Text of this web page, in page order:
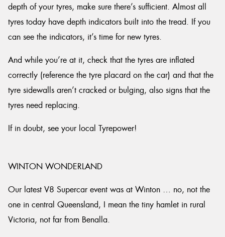
depth of your tyres, make sure there’s sufficient. Almost all
tyres today have depth indicators built into the tread. If you
can see the indicators, it’s time for new tyres.
And while you’re at it, check that the tyres are inflated
correctly (reference the tyre placard on the car) and that the
tyre sidewalls aren’t cracked or bulging, also signs that the
tyres need replacing.
If in doubt, see your local Tyrepower!
WINTON WONDERLAND
Our latest V8 Supercar event was at Winton … no, not the
one in central Queensland, I mean the tiny hamlet in rural
Victoria, not far from Benalla.